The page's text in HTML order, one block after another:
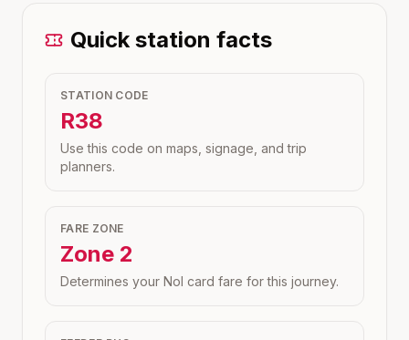
Quick station facts
STATION CODE
R38
Use this code on maps, signage, and trip
planners.
FARE ZONE
Zone 2
Determines your Nol card fare for this journey.